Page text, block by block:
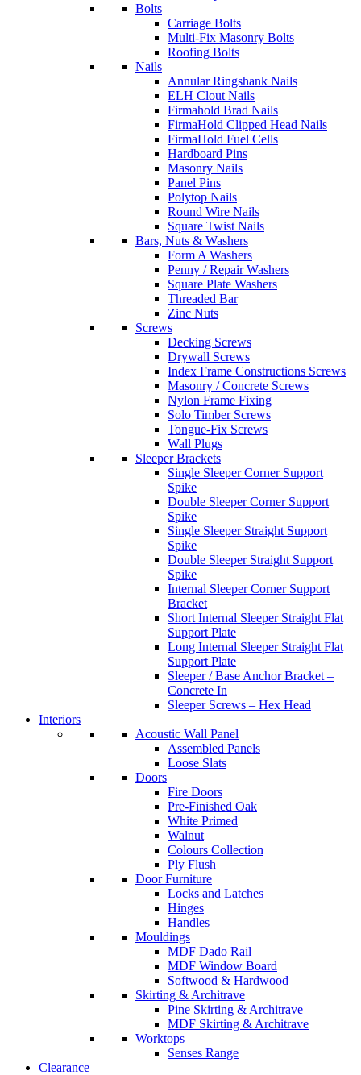
Bolts
Carriage Bolts
Multi-Fix Masonry Bolts
Roofing Bolts
Nails
Annular Ringshank Nails
ELH Clout Nails
Firmahold Brad Nails
FirmaHold Clipped Head Nails
FirmaHold Fuel Cells
Hardboard Pins
Masonry Nails
Panel Pins
Polytop Nails
Round Wire Nails
Square Twist Nails
Bars, Nuts & Washers
Form A Washers
Penny / Repair Washers
Square Plate Washers
Threaded Bar
Zinc Nuts
Screws
Decking Screws
Drywall Screws
Index Frame Constructions Screws
Masonry / Concrete Screws
Nylon Frame Fixing
Solo Timber Screws
Tongue-Fix Screws
Wall Plugs
Sleeper Brackets
Single Sleeper Corner Support
Spike
Double Sleeper Corner Support
Spike
Single Sleeper Straight Support
Spike
Double Sleeper Straight Support
Spike
Internal Sleeper Corner Support
Bracket
Short Internal Sleeper Straight Flat
Support Plate
Long Internal Sleeper Straight Flat
Support Plate
Sleeper / Base Anchor Bracket –
Concrete In
Sleeper Screws – Hex Head
Interiors
Acoustic Wall Panel
Assembled Panels
Loose Slats
Doors
Fire Doors
Pre-Finished Oak
White Primed
Walnut
Colours Collection
Ply Flush
Door Furniture
Locks and Latches
Hinges
Handles
Mouldings
MDF Dado Rail
MDF Window Board
Softwood & Hardwood
Skirting & Architrave
Pine Skirting & Architrave
MDF Skirting & Architrave
Worktops
Senses Range
Clearance